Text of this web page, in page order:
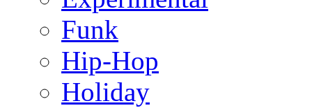
Funk
Hip-Hop
Holiday